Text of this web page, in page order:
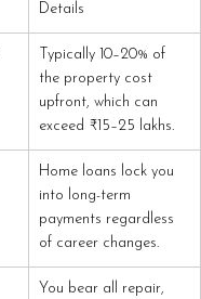
Details
Typically 10–20% of
the property cost
upfront, which can
exceed ₹15–25 lakhs.
Home loans lock you
into long-term
payments regardless
of career changes.
You bear all repair,